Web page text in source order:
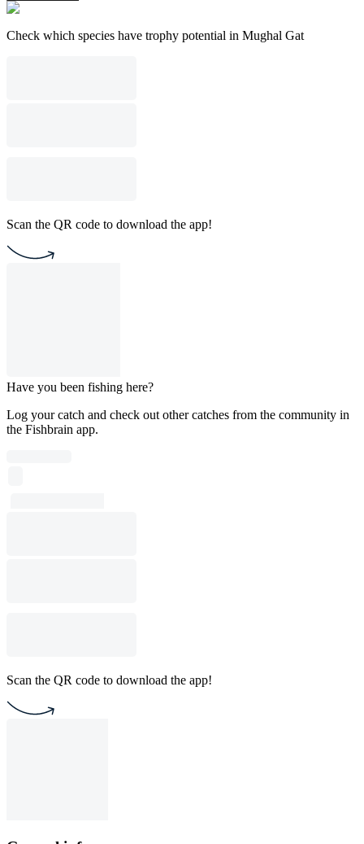
Check which species have trophy potential in Mughal Gat
Scan the QR code to download the app!
Have you been fishing here?
Log your catch and check out other catches from the community in
the Fishbrain app.
Scan the QR code to download the app!